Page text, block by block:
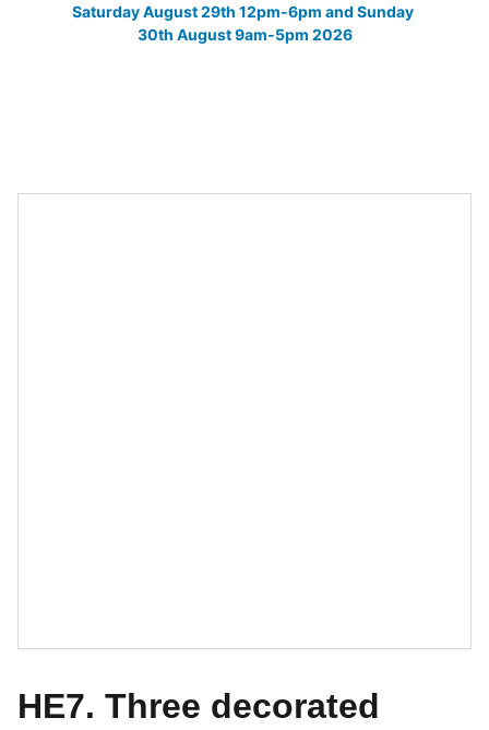
Saturday August 29th 12pm-6pm and Sunday
30th August 9am-5pm 2026
HE7. Three decorated